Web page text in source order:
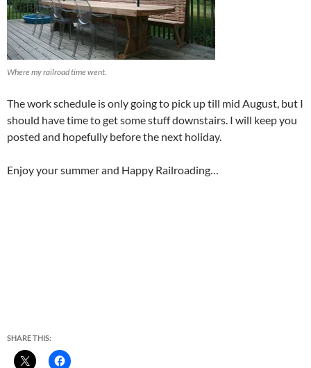
Where my railroad time went.
The work schedule is only going to pick up till mid August, but I
should have time to get some stuff downstairs. I will keep you
posted and hopefully before the next holiday.
Enjoy your summer and Happy Railroading…
SHARE THIS: